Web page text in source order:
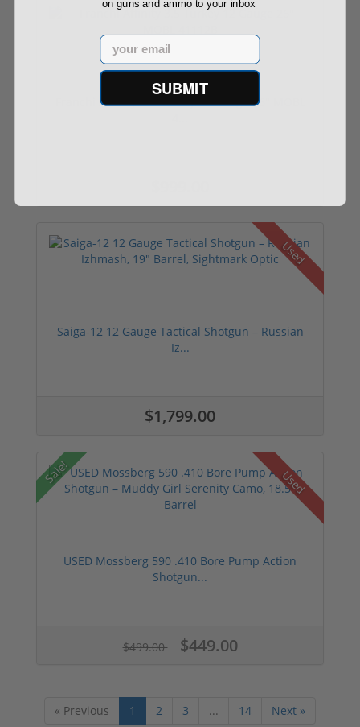
Franchi Affinity 3.5 Turkey 12 Gauge 26" MOBL
Used
Saiga-12 12 Gauge Tactical Shotgun – Russian
Iz...
$1,799.00
Sale! Used
USED Mossberg 590 .410 Bore Pump Action
Shotgun...
$499.00 $449.00
« Previous 1 2 3 ... 14 Next »
on guns and ammo to your inbox
Email
SUBMIT